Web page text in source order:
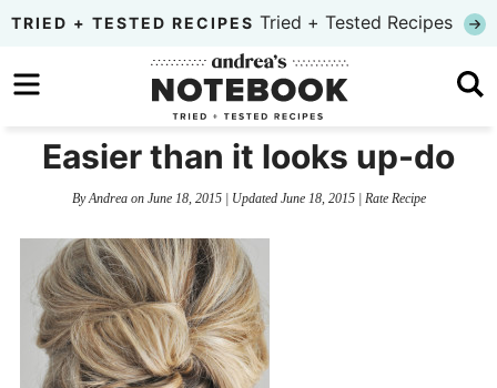
Skip
primary
to
content
Skip
primary
TRIED + TESTED RECIPES Tried + Tested Recipes
Easier than it looks up-do
ByAndreaon June 18, 2015| Updated June 18, 2015| Rate Recipe